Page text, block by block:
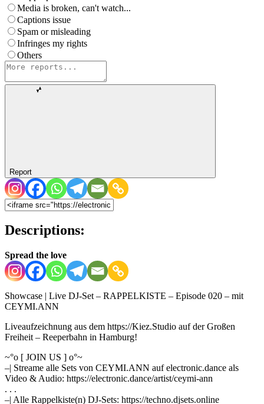
Media is broken, can't watch...
Captions issue
Spam or misleading
Infringes my rights
Others
Report
Descriptions:
Spread the love
Showcase | Live DJ-Set – RAPPELKISTE – Episode 020 – mit
CEYMI.ANN
Liveaufzeichnung aus dem https://Kiez.Studio auf der Großen
Freiheit – Reeperbahn in Hamburg!
~°o [ JOIN US ] o°~
–| Streame alle Sets von CEYMI.ANN auf electronic.dance als
Video & Audio: https://electronic.dance/artist/ceymi-ann
. . .
–| Alle Rappelkiste(n) DJ-Sets: https://techno.djsets.online